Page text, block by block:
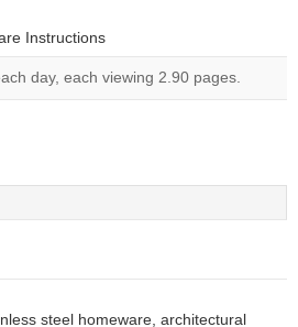
Instructions
day, each viewing 2.90 pages.
steel homeware, architectural